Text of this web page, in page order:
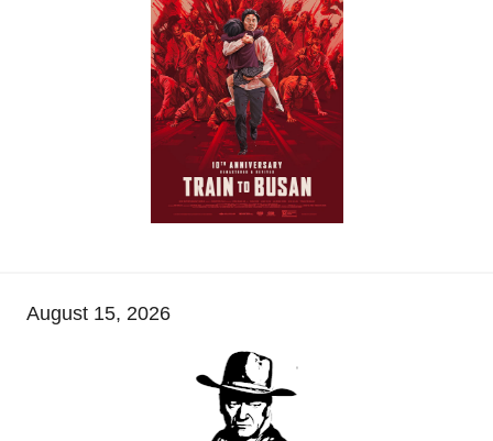
August 15, 2026